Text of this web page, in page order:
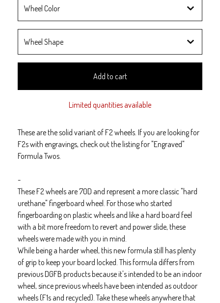
Add to cart
Limited quantities available
These are the solid variant of F2 wheels. If you are looking for
F2s with engravings, check out the listing for "Engraved"
Formula Twos.
-
These F2 wheels are 70D and represent a more classic "hard
urethane" fingerboard wheel. For those who started
fingerboarding on plastic wheels and like a hard board feel
with a bit more freedom to revert and power slide, these
wheels were made with you in mind.
While being a harder wheel, this new formula still has plenty
of grip to keep your board locked. This formula differs from
previous DGFB products because it's intended to be an indoor
wheel, since previous wheels have been intended as outdoor
wheels (F1s and recycled). Take these wheels anywhere that